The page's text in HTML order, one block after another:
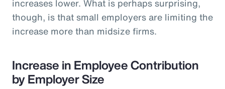
increases lower. What is perhaps surprising,
though, is that small employers are limiting the
increase more than midsize firms.
Increase in Employee Contribution
by Employer Size